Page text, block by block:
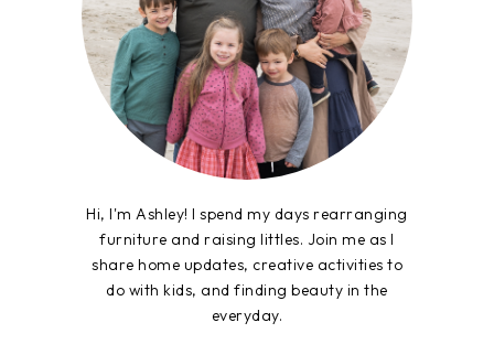
Hi, I'm Ashley! I spend my days rearranging
furniture and raising littles. Join me as I
share home updates, creative activities to
do with kids, and finding beauty in the
everyday.